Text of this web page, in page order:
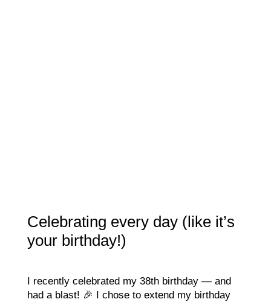
Celebrating every day (like it’s
your birthday!)
I recently celebrated my 38th birthday — and
had a blast! 🎉 I chose to extend my birthday